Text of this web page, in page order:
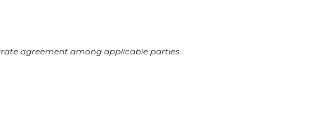
agreement among applicable parties.